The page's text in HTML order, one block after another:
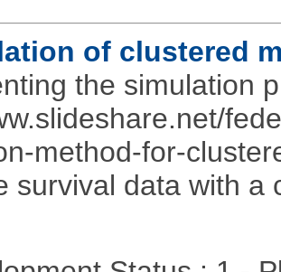
of clustered
the simulation
method-for-
survival data with a